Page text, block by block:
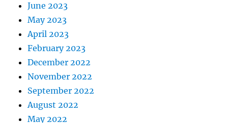
June 2023
May 2023
April 2023
February 2023
December 2022
November 2022
September 2022
August 2022
May 2022